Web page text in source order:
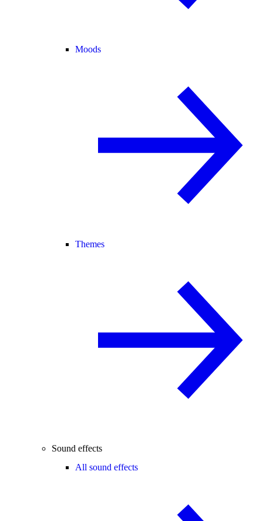
Moods
Themes
Sound effects
All sound effects